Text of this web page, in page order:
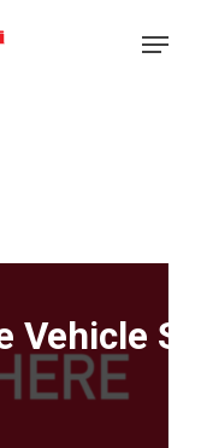
Menu
Vehicle